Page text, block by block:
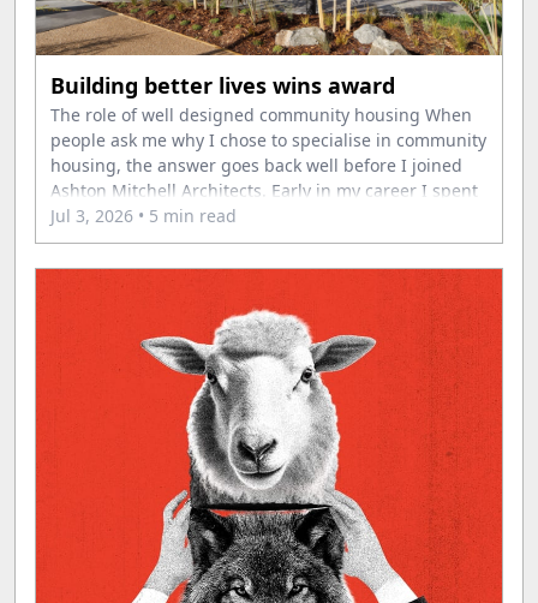
Building better lives wins award
The role of well designed community housing When
people ask me why I chose to specialise in community
housing, the answer goes back well before I joined
Ashton Mitchell Architects. Early in my career I spent
time volunteering overseas, where I saw first-hand
the difference that secure housing can
Jul 3, 2026 • 5 min read